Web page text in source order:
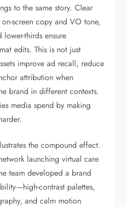
to the same story. Clear
screen copy and VO tone,
thirds ensure
edits. This is not just
improve ad recall, reduce
attribution when
brand in different contexts.
media spend by making
the compound effect.
launching virtual care
team developed a brand
contrast palettes,
and calm motion